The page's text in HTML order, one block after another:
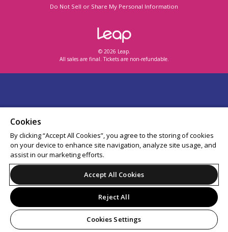
Do Not Sell or Share My Personal Information
© 2026 Leap.
All sales are final. Tickets are non-refundable.
Cookies
By clicking “Accept All Cookies”, you agree to the storing of cookies
on your device to enhance site navigation, analyze site usage, and
assist in our marketing efforts.
Accept All Cookies
Reject All
Cookies Settings